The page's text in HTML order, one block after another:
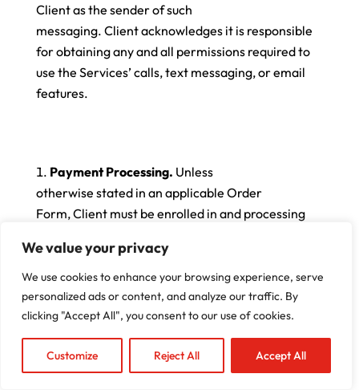
We value your privacy
We use cookies to enhance your browsing experience, serve
personalized ads or content, and analyze our traffic. By
clicking "Accept All", you consent to our use of cookies.
Customize Reject All Accept All
Client as the sender of such
messaging. Client acknowledges it is responsible
for obtaining any and all permissions required to
use the Services’ calls, text messaging, or email
features.
Payment Processing. Unless
otherwise stated in an applicable Order
Form, Client must be enrolled in and processing
payments processing platform within sixty (60)
days of the Effective Date of this Agreement. If
Client does not process payments
through Company’s integrated payment solution
within the required timeframe, Company, in its
sole discretion, may delay or remove access to